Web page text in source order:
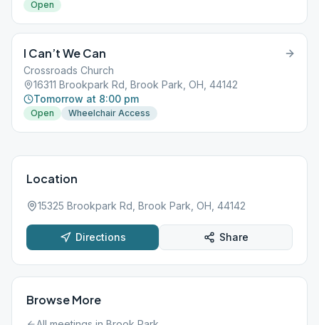
Open
I Can’t We Can
Crossroads Church
16311 Brookpark Rd, Brook Park, OH, 44142
Tomorrow at 8:00 pm
Open Wheelchair Access
Location
15325 Brookpark Rd, Brook Park, OH, 44142
Directions Share
Browse More